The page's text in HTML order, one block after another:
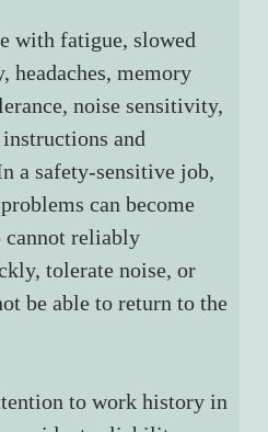
with fatigue, slowed
memory
noise sensitivity,
and
a safety-sensitive job,
can become
cannot reliably
tolerate noise, or
be able to return to the
to work history in